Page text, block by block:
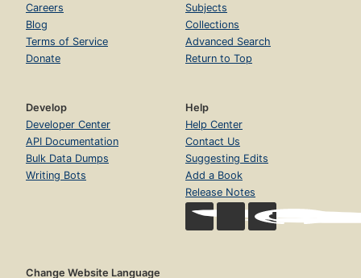
Careers
Blog
Terms of Service
Donate
Subjects
Collections
Advanced Search
Return to Top
Develop
Developer Center
API Documentation
Bulk Data Dumps
Writing Bots
Help
Help Center
Contact Us
Suggesting Edits
Add a Book
Release Notes
Change Website Language